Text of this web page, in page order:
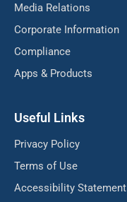
Media Relations
Corporate Information
Compliance
Apps & Products
Useful Links
Privacy Policy
Terms of Use
Accessibility Statement